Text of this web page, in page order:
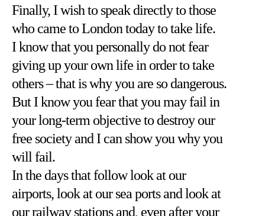
Finally, I wish to speak directly to those
who came to London today to take life.
I know that you personally do not fear
giving up your own life in order to take
others – that is why you are so dangerous.
But I know you fear that you may fail in
your long-term objective to destroy our
free society and I can show you why you
will fail.
In the days that follow look at our
airports, look at our sea ports and look at
our railway stations and, even after your